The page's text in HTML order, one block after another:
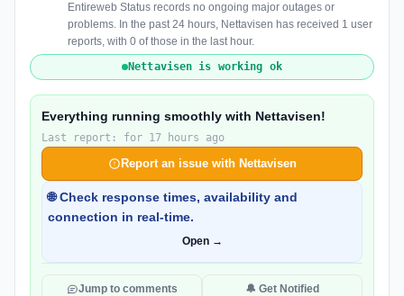
Entireweb Status records no ongoing major outages or
problems. In the past 24 hours, Nettavisen has received 1 user
reports, with 0 of those in the last hour.
Nettavisen is working ok
Everything running smoothly with Nettavisen!
Last report: for 17 hours ago
Report an issue with Nettavisen
🌐 Check response times, availability and
connection in real-time.
Open →
Jump to comments 🔔 Get Notified